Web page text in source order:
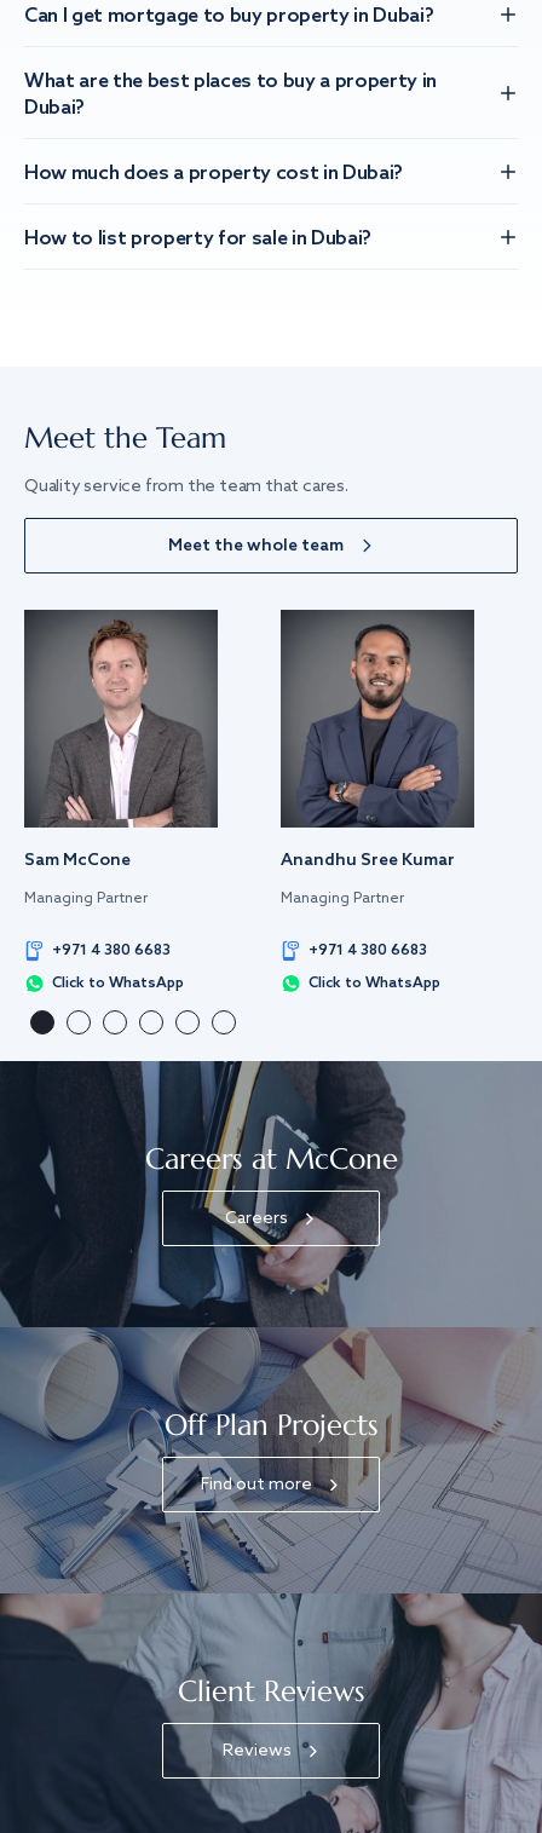
Can I get mortgage to buy property in Dubai?
What are the best places to buy a property in
Dubai?
How much does a property cost in Dubai?
How to list property for sale in Dubai?
Meet the Team
Quality service from the team that cares.
Meet the whole team
Sam McCone
Managing Partner
+971 4 380 6683
Click to WhatsApp
Anandhu Sree Kumar
Managing Partner
+971 4 380 6683
Click to WhatsApp
Careers at McCone
Careers
Off Plan Projects
Find out more
Client Reviews
Reviews